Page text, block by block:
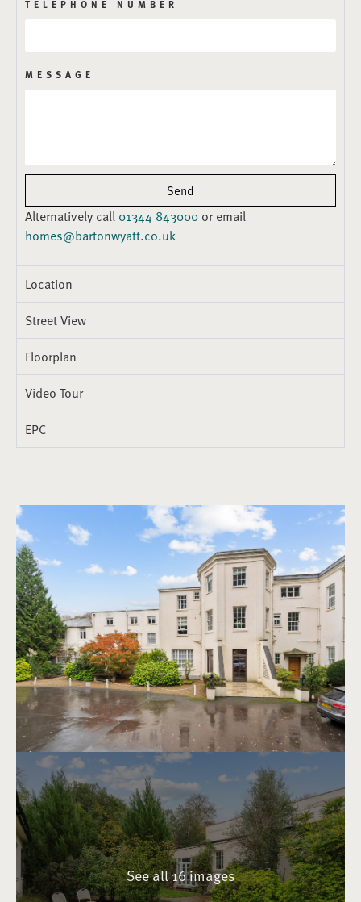
TELEPHONE NUMBER
MESSAGE
Send
Alternatively call 01344 843000 or email
homes@bartonwyatt.co.uk
Location
Street View
Floorplan
Video Tour
EPC
See all 16 images